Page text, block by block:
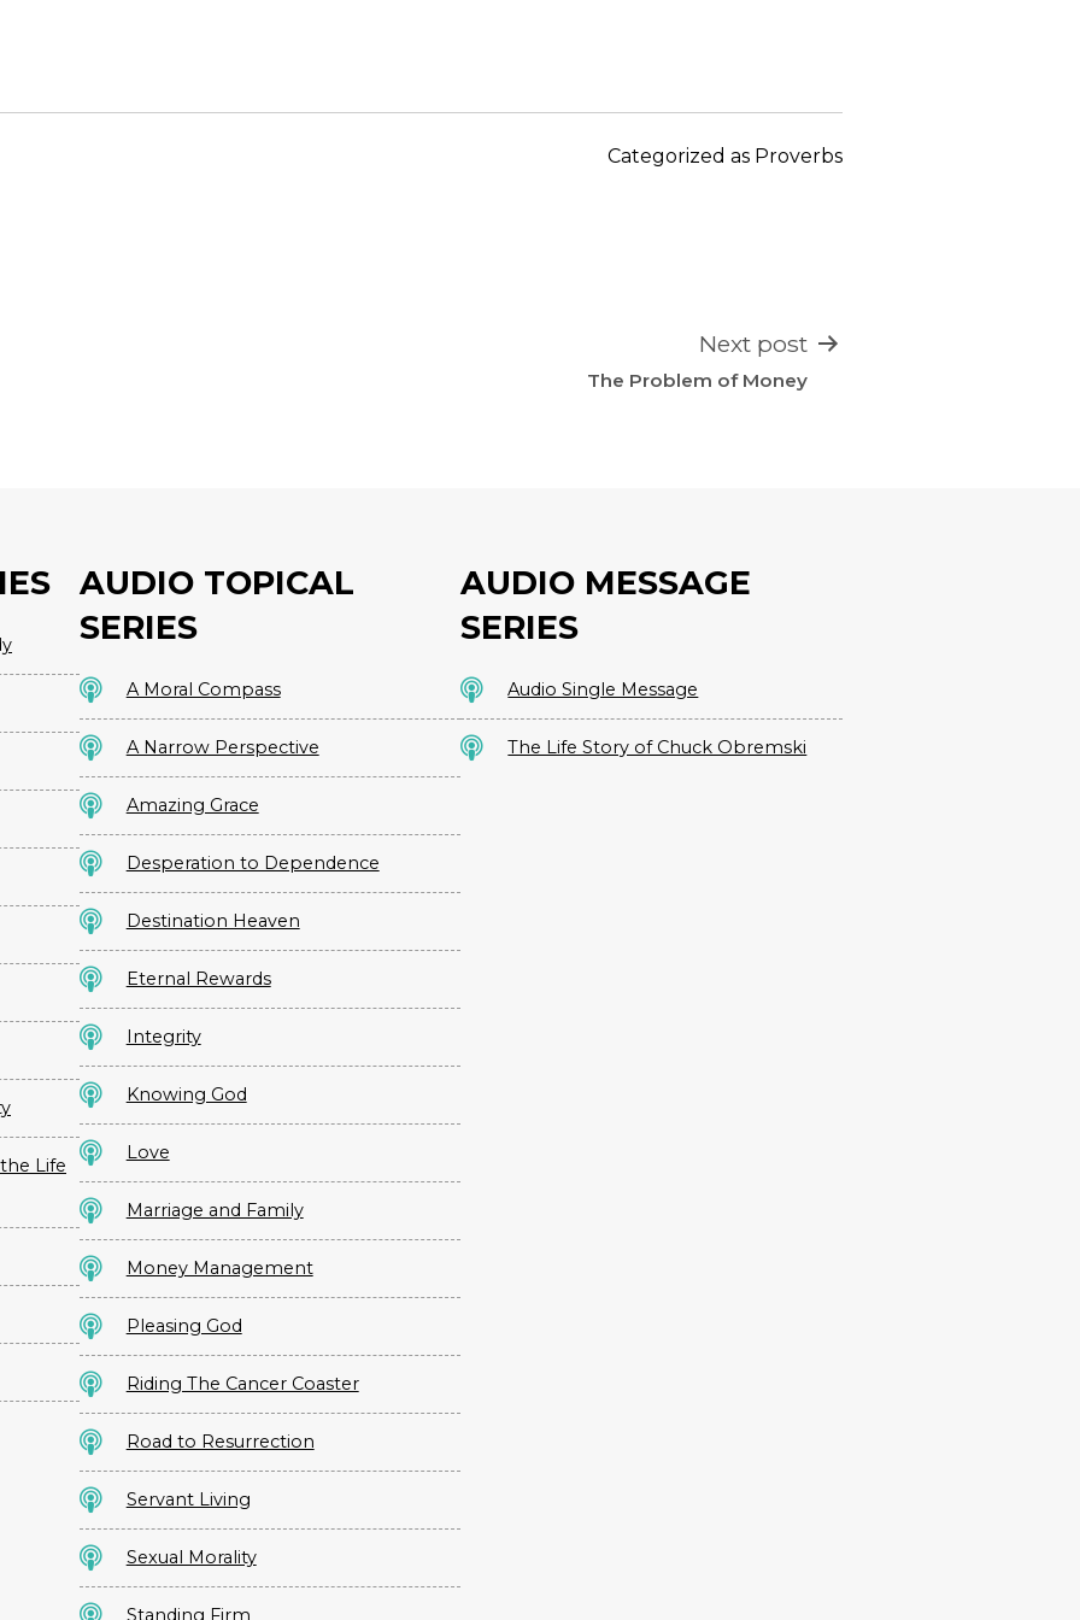
or
decrease
Categorized as Proverbs
Next post
The Problem of Money
Life
AUDIO TOPICAL
SERIES
A Moral Compass
A Narrow Perspective
Amazing Grace
Desperation to Dependence
Destination Heaven
Eternal Rewards
Integrity
Knowing God
Love
Marriage and Family
Money Management
Pleasing God
Riding The Cancer Coaster
Road to Resurrection
Servant Living
Sexual Morality
Standing Firm
AUDIO MESSAGE
SERIES
Audio Single Message
The Life Story of Chuck Obremski